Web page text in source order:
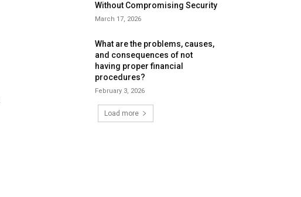
Without Compromising Security
March 17, 2026
What are the problems, causes,
and consequences of not
having proper financial
procedures?
February 3, 2026
Load more